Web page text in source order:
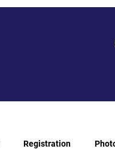
Registration